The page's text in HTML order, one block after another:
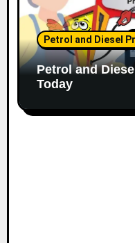
Petrol and Diesel
Petrol and
Today